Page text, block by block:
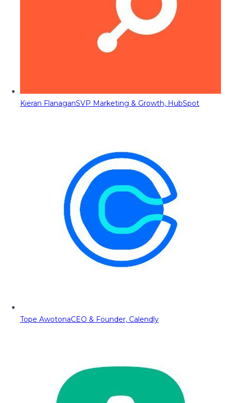
Kieran FlanaganSVP Marketing & Growth, HubSpot
Tope AwotonaCEO & Founder, Calendly